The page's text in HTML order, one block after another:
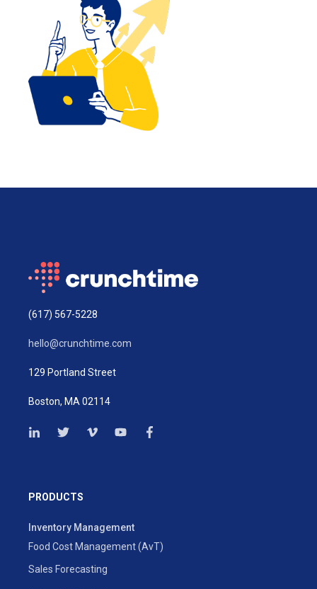
(617) 567-5228
hello@crunchtime.com
129 Portland Street
Boston, MA 02114
PRODUCTS
Inventory Management
Food Cost Management (AvT)
Sales Forecasting